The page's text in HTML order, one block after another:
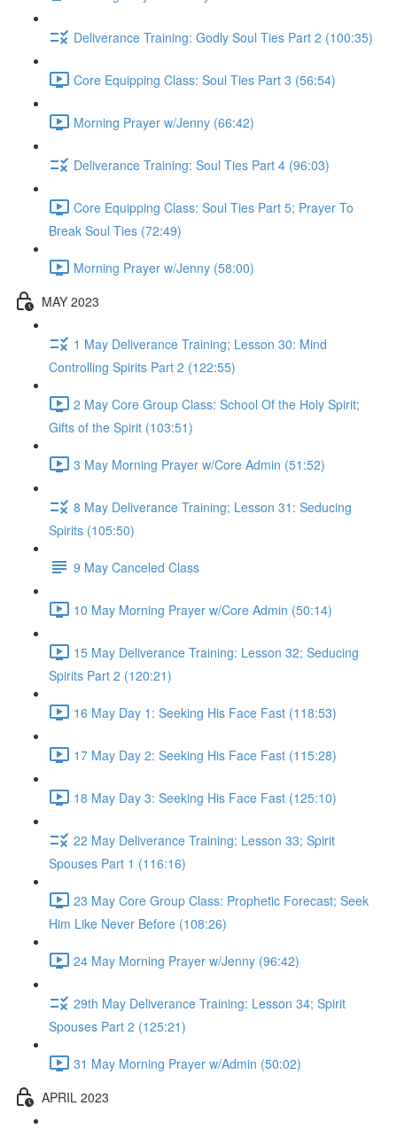
Deliverance Training: Godly Soul Ties Part 2 (100:35)
Core Equipping Class: Soul Ties Part 3 (56:54)
Morning Prayer w/Jenny (66:42)
Deliverance Training: Soul Ties Part 4 (96:03)
Core Equipping Class: Soul Ties Part 5; Prayer To
Break Soul Ties (72:49)
Morning Prayer w/Jenny (58:00)
MAY 2023
1 May Deliverance Training; Lesson 30: Mind
Controlling Spirits Part 2 (122:55)
2 May Core Group Class: School Of the Holy Spirit;
Gifts of the Spirit (103:51)
3 May Morning Prayer w/Core Admin (51:52)
8 May Deliverance Training; Lesson 31: Seducing
Spirits (105:50)
9 May Canceled Class
10 May Morning Prayer w/Core Admin (50:14)
15 May Deliverance Training: Lesson 32; Seducing
Spirits Part 2 (120:21)
16 May Day 1: Seeking His Face Fast (118:53)
17 May Day 2: Seeking His Face Fast (115:28)
18 May Day 3: Seeking His Face Fast (125:10)
22 May Deliverance Training: Lesson 33; Spirit
Spouses Part 1 (116:16)
23 May Core Group Class: Prophetic Forecast; Seek
Him Like Never Before (108:26)
24 May Morning Prayer w/Jenny (96:42)
29th May Deliverance Training: Lesson 34; Spirit
Spouses Part 2 (125:21)
31 May Morning Prayer w/Admin (50:02)
APRIL 2023